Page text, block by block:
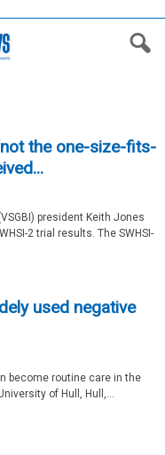
the one-size-fits-
president Keith Jones
2 trial results. The SWHSI-
used negative
become routine care in the
of Hull, Hull,...